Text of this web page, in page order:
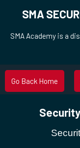
SMA
SMA Academy is a
Go Back Home